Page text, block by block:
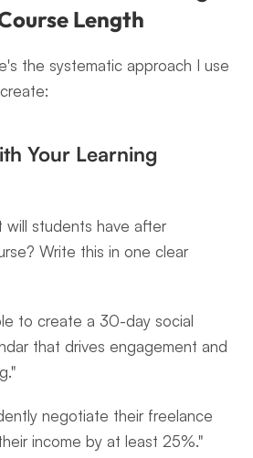
Length
the systematic approach I use
Your Learning
students have after
Write this in one clear
to create a 30-day social
that drives engagement and
negotiate their freelance
income by at least 25%."